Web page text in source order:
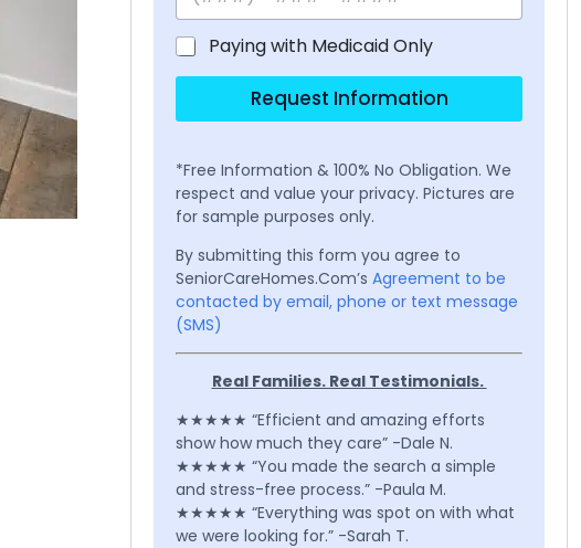
Paying with Medicaid Only
Request Information
*Free Information & 100% No Obligation. We
respect and value your privacy. Pictures are
for sample purposes only.
By submitting this form you agree to
SeniorCareHomes.Com’s Agreement to be
contacted by email, phone or text message
(SMS)
Real Families. Real Testimonials.
★★★★★ “Efficient and amazing efforts
show how much they care” -Dale N.
★★★★★ “You made the search a simple
and stress-free process.” -Paula M.
★★★★★ “Everything was spot on with what
we were looking for.” -Sarah T.